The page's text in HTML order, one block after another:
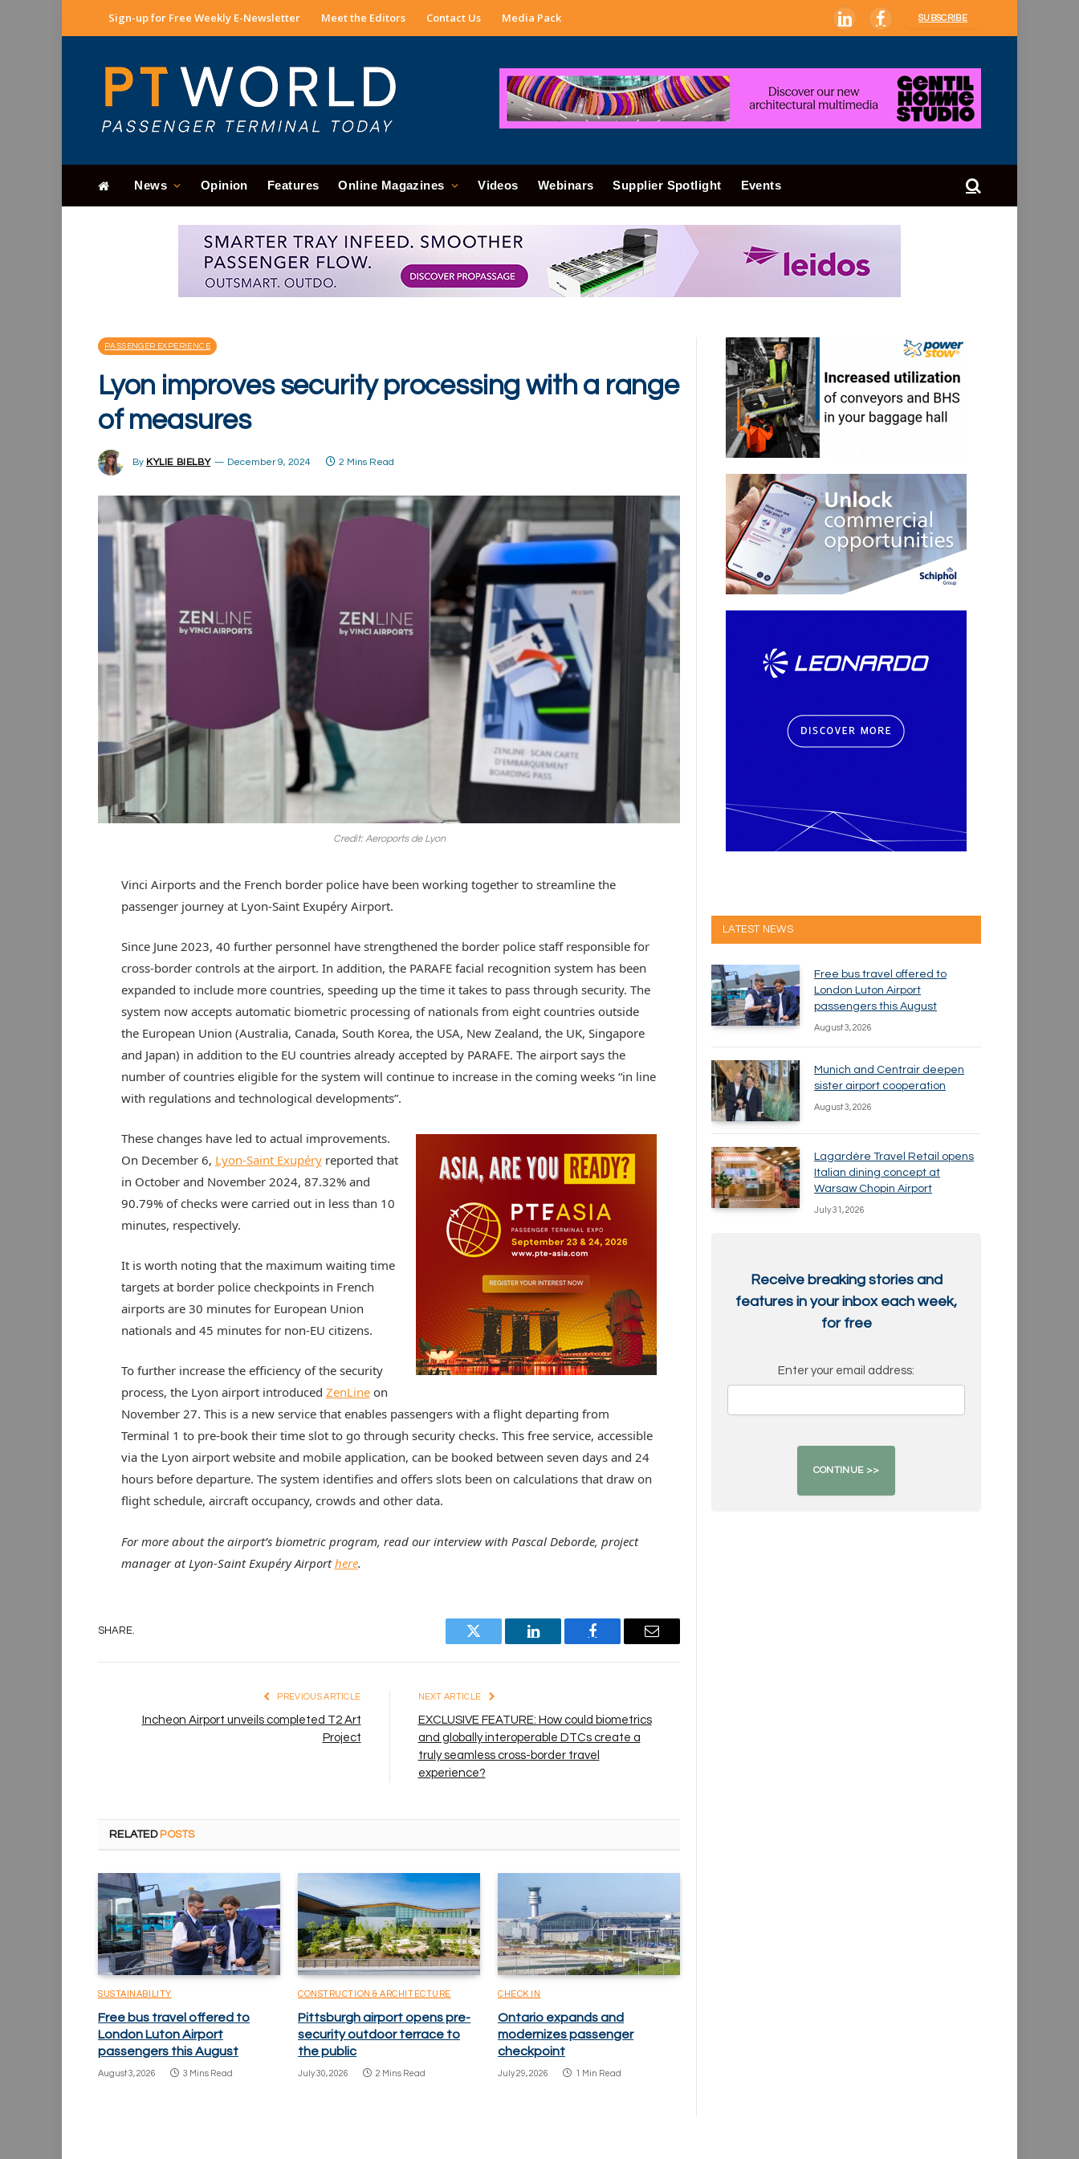
Sign-up for Free Weekly E-Newsletter Meet the Editors Contact Us Media Pack LinkedInFacebook
SUBSCRIBE
News Opinion Features Online Magazines Videos Webinars Supplier Spotlight Events
PASSENGER EXPERIENCE
Lyon improves security processing with a range
of measures
By KYLIE BIELBY December 9, 2024 2 Mins Read
Credit: Aeroports de Lyon
Vinci Airports and the French border police have been working together to streamline the
passenger journey at Lyon-Saint Exupéry Airport.
Since June 2023, 40 further personnel have strengthened the border police staff responsible for
cross-border controls at the airport. In addition, the PARAFE facial recognition system has been
expanded to include more countries, speeding up the time it takes to pass through security. The
system now accepts automatic biometric processing of nationals from eight countries outside
the European Union (Australia, Canada, South Korea, the USA, New Zealand, the UK, Singapore
and Japan) in addition to the EU countries already accepted by PARAFE. The airport says the
number of countries eligible for the system will continue to increase in the coming weeks “in line
with regulations and technological developments”.
These changes have led to actual improvements.
On December 6, Lyon-Saint Exupéryreported that
in October and November 2024, 87.32% and
90.79% of checks were carried out in less than 10
minutes, respectively.
It is worth noting that the maximum waiting time
targets at border police checkpoints in French
airports are 30 minutes for European Union
nationals and 45 minutes for non-EU citizens.
To further increase the efficiency of the security
process, the Lyon airport introduced ZenLineon
November 27. This is a new service that enables passengers with a flight departing from
Terminal 1 to pre-book their time slot to go through security checks. This free service, accessible
via the Lyon airport website and mobile application, can be booked between seven days and 24
hours before departure. The system identifies and offers slots been on calculations that draw on
flight schedule, aircraft occupancy, crowds and other data.
For more about the airport’s biometric program, read our interview with Pascal Deborde, project
manager at Lyon-Saint Exupéry Airporthere.
SHARE.
Twitter LinkedIn Facebook Email
PREVIOUS ARTICLE
Incheon Airport unveils completed T2 Art
Project
NEXT ARTICLE
EXCLUSIVE FEATURE: How could biometrics
and globally interoperable DTCs create a
truly seamless cross-border travel
experience?
RELATED POSTS
SUSTAINABILITY
Free bus travel offered to
London Luton Airport
passengers this August
August 3, 2026 3 Mins Read
CONSTRUCTION & ARCHITECTURE
Pittsburgh airport opens pre-
security outdoor terrace to
the public
July 30, 2026 2 Mins Read
CHECK IN
Ontario expands and
modernizes passenger
checkpoint
July 29, 2026 1 Min Read
LATEST NEWS
Free bus travel offered to
London Luton Airport
passengers this August
August 3, 2026
Munich and Centrair deepen
sister airport cooperation
August 3, 2026
Lagardère Travel Retail opens
Italian dining concept at
Warsaw Chopin Airport
July 31, 2026
Receive breaking stories and
features in your inbox each week,
for free
Enter your email address: